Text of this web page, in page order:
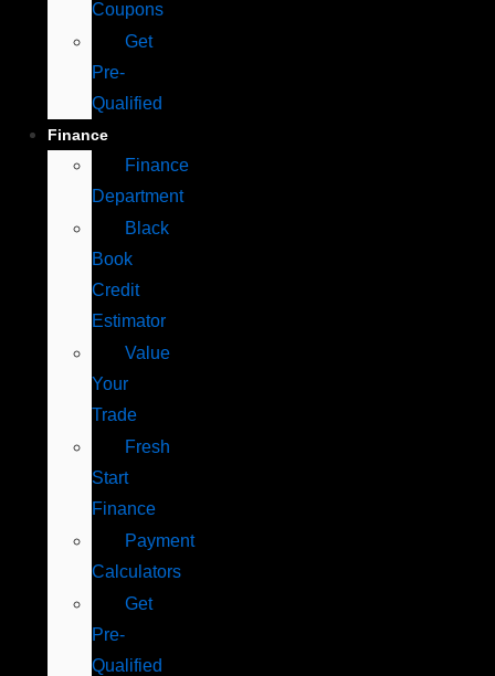
Coupons
Get
Pre-
Qualified
Finance
Finance
Department
Black
Book
Credit
Estimator
Value
Your
Trade
Fresh
Start
Finance
Payment
Calculators
Get
Pre-
Qualified